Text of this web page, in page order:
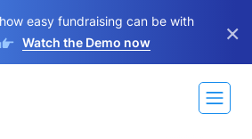
easy fundraising can be with
Watch the Demo now ×